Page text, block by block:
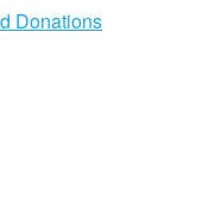
Donations